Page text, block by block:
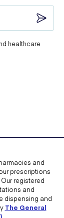
healthcare
and
prescriptions
registered
and
dispensing and
The General